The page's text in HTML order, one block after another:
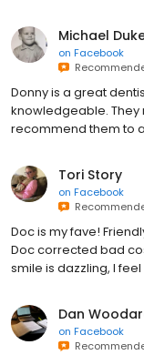
Michael
on Facebook
Donny is a great
knowledgeable. They
recommend them to
Tori Story
on Facebook
Doc is my fave!
Doc corrected bad
smile is dazzling, I
Dan
on Facebook